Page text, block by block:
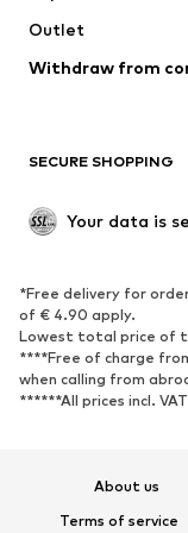
Low shoes
Exclusive
SPORTSWEAR
Sportswear
Sports shoes
Sports accessories
ACCESSORIES
Outlet
Withdraw from
SECURE SHOPPING
Your data is
*Free delivery for
of € 4.90 apply.
Lowest total price of
****Free of charge
when calling from
******All prices incl.
About us
Terms of service